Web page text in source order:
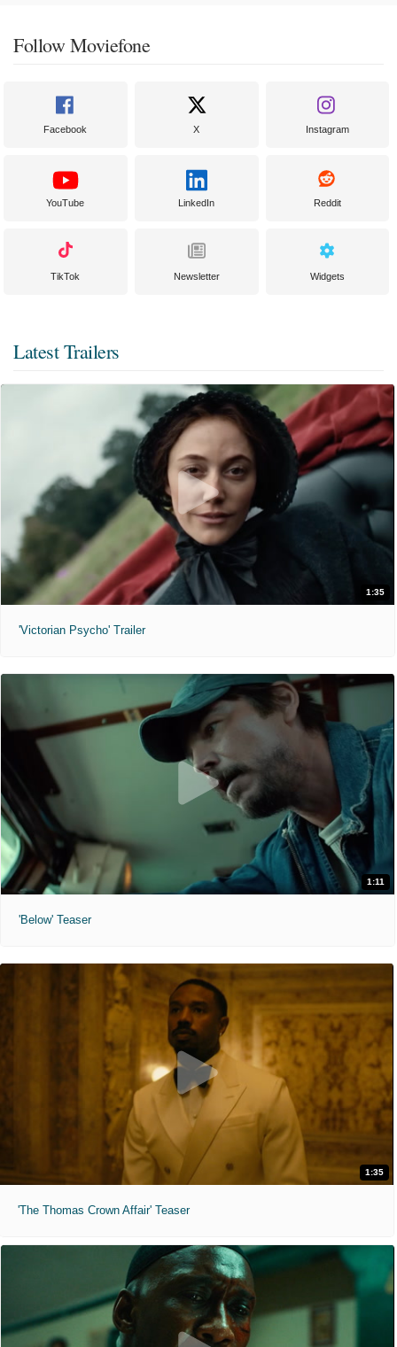
Follow Moviefone
Facebook X Instagram
YouTube LinkedIn Reddit
TikTok Newsletter Widgets
Latest Trailers
1:35
'Victorian Psycho' Trailer
1:11
'Below' Teaser
1:35
'The Thomas Crown Affair' Teaser